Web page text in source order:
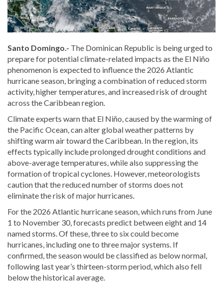
Santo Domingo.- The Dominican Republic is being urged to
prepare for potential climate-related impacts as the El Niño
phenomenon is expected to influence the 2026 Atlantic
hurricane season, bringing a combination of reduced storm
activity, higher temperatures, and increased risk of drought
across the Caribbean region.
Climate experts warn that El Niño, caused by the warming of
the Pacific Ocean, can alter global weather patterns by
shifting warm air toward the Caribbean. In the region, its
effects typically include prolonged drought conditions and
above-average temperatures, while also suppressing the
formation of tropical cyclones. However, meteorologists
caution that the reduced number of storms does not
eliminate the risk of major hurricanes.
For the 2026 Atlantic hurricane season, which runs from June
1 to November 30, forecasts predict between eight and 14
named storms. Of these, three to six could become
hurricanes, including one to three major systems. If
confirmed, the season would be classified as below normal,
following last year’s thirteen-storm period, which also fell
below the historical average.